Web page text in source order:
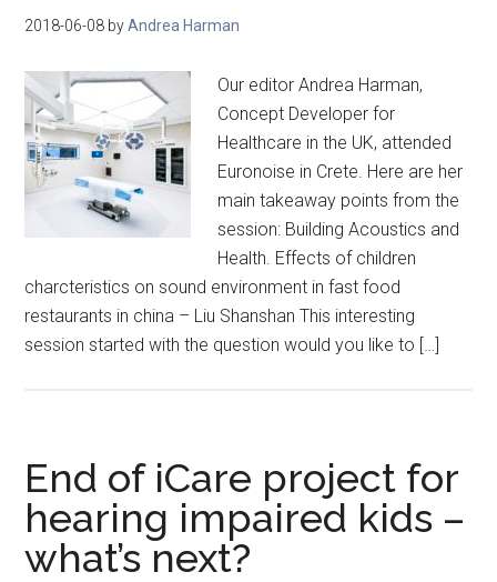
2018-06-08 byAndrea Harman
Our editor Andrea Harman,
Concept Developer for
Healthcare in the UK, attended
Euronoise in Crete. Here are her
main takeaway points from the
session: Building Acoustics and
Health. Effects of children
charcteristics on sound environment in fast food
restaurants in china – Liu Shanshan This interesting
session started with the question would you like to […]
End of iCare project for
hearing impaired kids –
what’s next?